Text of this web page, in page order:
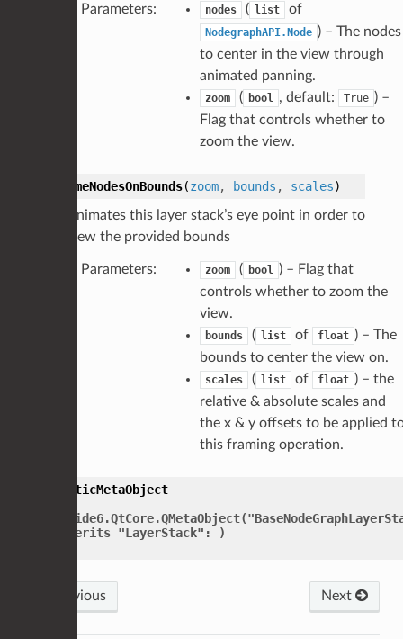
Parameters: nodes ( list of
NodegraphAPI.Node ) – The nodes
to center in the view through
animated panning.
zoom ( bool , default: True ) –
Flag that controls whether to
zoom the view.
frameNodesOnBounds(zoom, bounds , scales)
Animates this layer stack’s eye point in order to
view the provided bounds
Parameters: zoom ( bool ) – Flag that
controls whether to zoom the
view.
bounds ( list of float ) – The
bounds to center the view on.
scales ( list of float ) – the
relative & absolute scales and
the x & y offsets to be applied
this framing operation.
staticMetaObject
inherits "LayerStack": )
Previous Next